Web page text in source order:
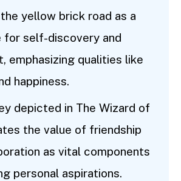
yellow brick road as a
for self-discovery and
emphasizing qualities like
happiness.
depicted in The Wizard of
the value of friendship
as vital components
personal aspirations.